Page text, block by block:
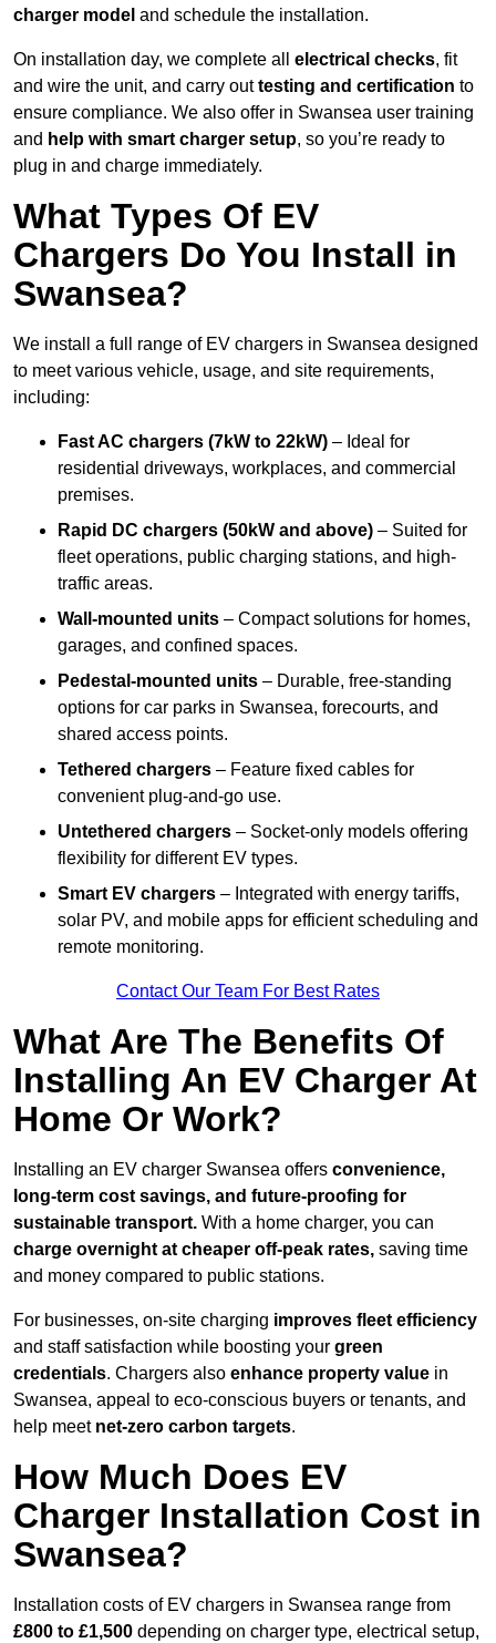
charger model and schedule the installation.
On installation day, we complete all electrical checks, fit
and wire the unit, and carry outtesting and certification to
ensure compliance. We also offer in Swansea user training
and help with smart charger setup, so you’re ready to
plug in and charge immediately.
What Types Of EV
Chargers Do You Install in
Swansea?
We install a full range of EV chargers in Swansea designed
to meet various vehicle, usage, and site requirements,
including:
Fast AC chargers (7kW to 22kW) – Ideal for
residential driveways, workplaces, and commercial
premises.
Rapid DC chargers (50kW and above) – Suited for
fleet operations, public charging stations, and high-
traffic areas.
Wall-mounted units – Compact solutions for homes,
garages, and confined spaces.
Pedestal-mounted units – Durable, free-standing
options for car parks in Swansea, forecourts, and
shared access points.
Tethered chargers – Feature fixed cables for
convenient plug-and-go use.
Untethered chargers – Socket-only models offering
flexibility for different EV types.
Smart EV chargers – Integrated with energy tariffs,
solar PV, and mobile apps for efficient scheduling and
remote monitoring.
Contact Our Team For Best Rates
What Are The Benefits Of
Installing An EV Charger At
Home Or Work?
Installing an EV charger Swansea offers convenience,
long-term cost savings, and future-proofing for
sustainable transport. With a home charger, you can
charge overnight at cheaper off-peak rates, saving time
and money compared to public stations.
For businesses, on-site charging improves fleet efficiency
and staff satisfaction while boosting your green
credentials. Chargers also enhance property value in
Swansea, appeal to eco-conscious buyers or tenants, and
help meet net-zero carbon targets.
How Much Does EV
Charger Installation Cost in
Swansea?
Installation costs of EV chargers in Swansea range from
£800 to £1,500 depending on charger type, electrical setup,